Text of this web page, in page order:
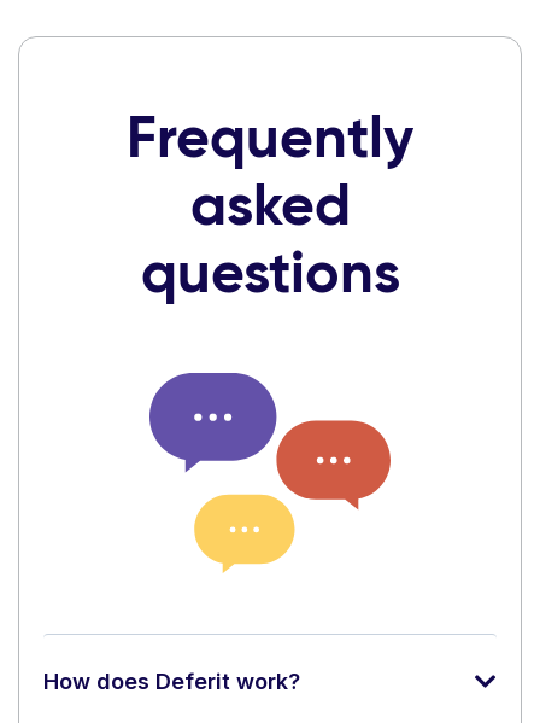
Frequently
asked
questions
How does Deferit work?